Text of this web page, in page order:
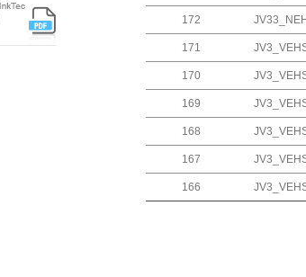
172
171
170
169
168
167
166